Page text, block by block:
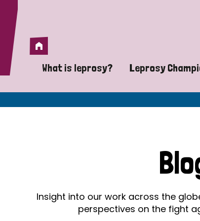
Home
What is leprosy?
A guide to leprosy-related
Does leprosy still exist?
Leprosy
Exposing
World
Insight into our work across the
perspectives on the fight